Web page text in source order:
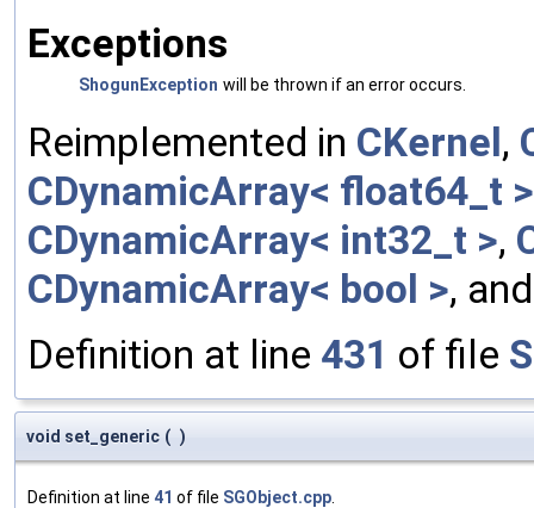
Exceptions
ShogunException will be thrown if an error occurs.
Reimplemented in CKernel,
CDynamicArray< float64_t >
CDynamicArray< int32_t >,
CDynamicArray< bool >,
Definition at line 431 of file
void set_generic ( )
Definition at line 41 of file SGObject.cpp